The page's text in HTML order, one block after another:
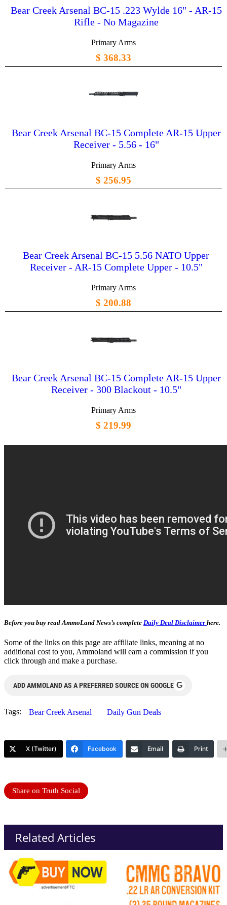
Bear Creek Arsenal BC-15 .223 Wylde 16" - AR-15
Rifle - No Magazine
Primary Arms
$ 368.33
Bear Creek Arsenal BC-15 Complete AR-15 Upper
Receiver - 5.56 - 16"
Primary Arms
$ 256.95
Bear Creek Arsenal BC-15 5.56 NATO Upper
Receiver - AR-15 Complete Upper - 10.5"
Primary Arms
$ 200.88
Bear Creek Arsenal BC-15 Complete AR-15 Upper
Receiver - 300 Blackout - 10.5"
Primary Arms
$ 219.99
Before you buy read AmmoLand News’s complete Daily Deal Disclaimer here.
Some of the links on this page are affiliate links, meaning at no
additional cost to you, Ammoland will earn a commission if you
click through and make a purchase.
ADD AMMOLAND AS A PREFERRED SOURCE ON GOOGLE G
Tags: Bear Creek Arsenal Daily Gun Deals
X (Twitter) Facebook Email Print
Share on Truth Social
Related Articles